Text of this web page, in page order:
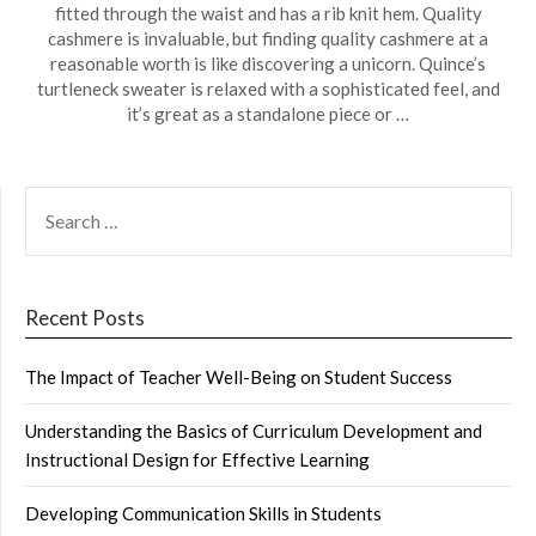
fitted through the waist and has a rib knit hem. Quality
cashmere is invaluable, but finding quality cashmere at a
reasonable worth is like discovering a unicorn. Quince’s
turtleneck sweater is relaxed with a sophisticated feel, and
it’s great as a standalone piece or …
FOR:
Recent Posts
The Impact of Teacher Well-Being on Student Success
Understanding the Basics of Curriculum Development and
Instructional Design for Effective Learning
Developing Communication Skills in Students